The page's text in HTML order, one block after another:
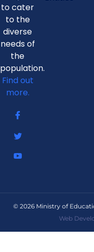
to cater
to the
diverse
needs of
the
population.
Find out
more.
© 2026 Ministry of
Web